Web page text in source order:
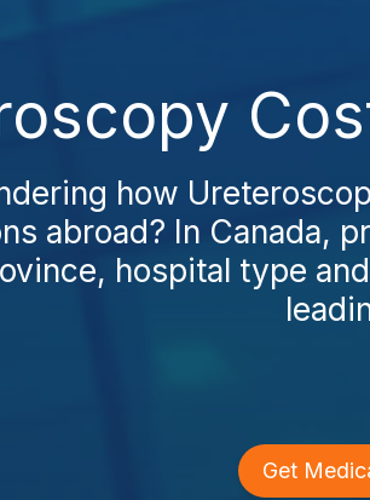
how
abroad? In Canada,
hospital type
Get